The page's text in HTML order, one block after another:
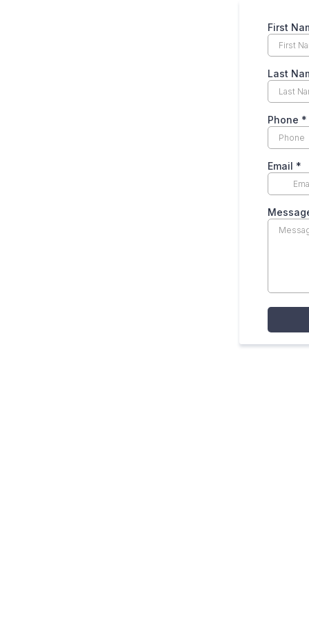
First
Last
Phone *
Email *